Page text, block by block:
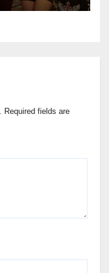
Required fields are